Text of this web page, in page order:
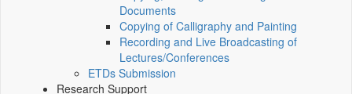
Documents
Copying of Calligraphy and Painting
Recording and Live Broadcasting of
Lectures/Conferences
ETDs Submission
Research Support